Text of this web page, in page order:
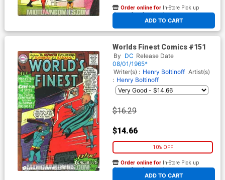
ADD TO CART
Order online for In-Store Pick up
At any of our four locations
Worlds Finest Comics #151
By DC Release Date
08/01/1965*
Writer(s) : Henry Boltinoff Artist(s)
: Henry Boltinoff
$16.29
$14.66
10% OFF
ADD TO CART
Order online for In-Store Pick up
At any of our four locations